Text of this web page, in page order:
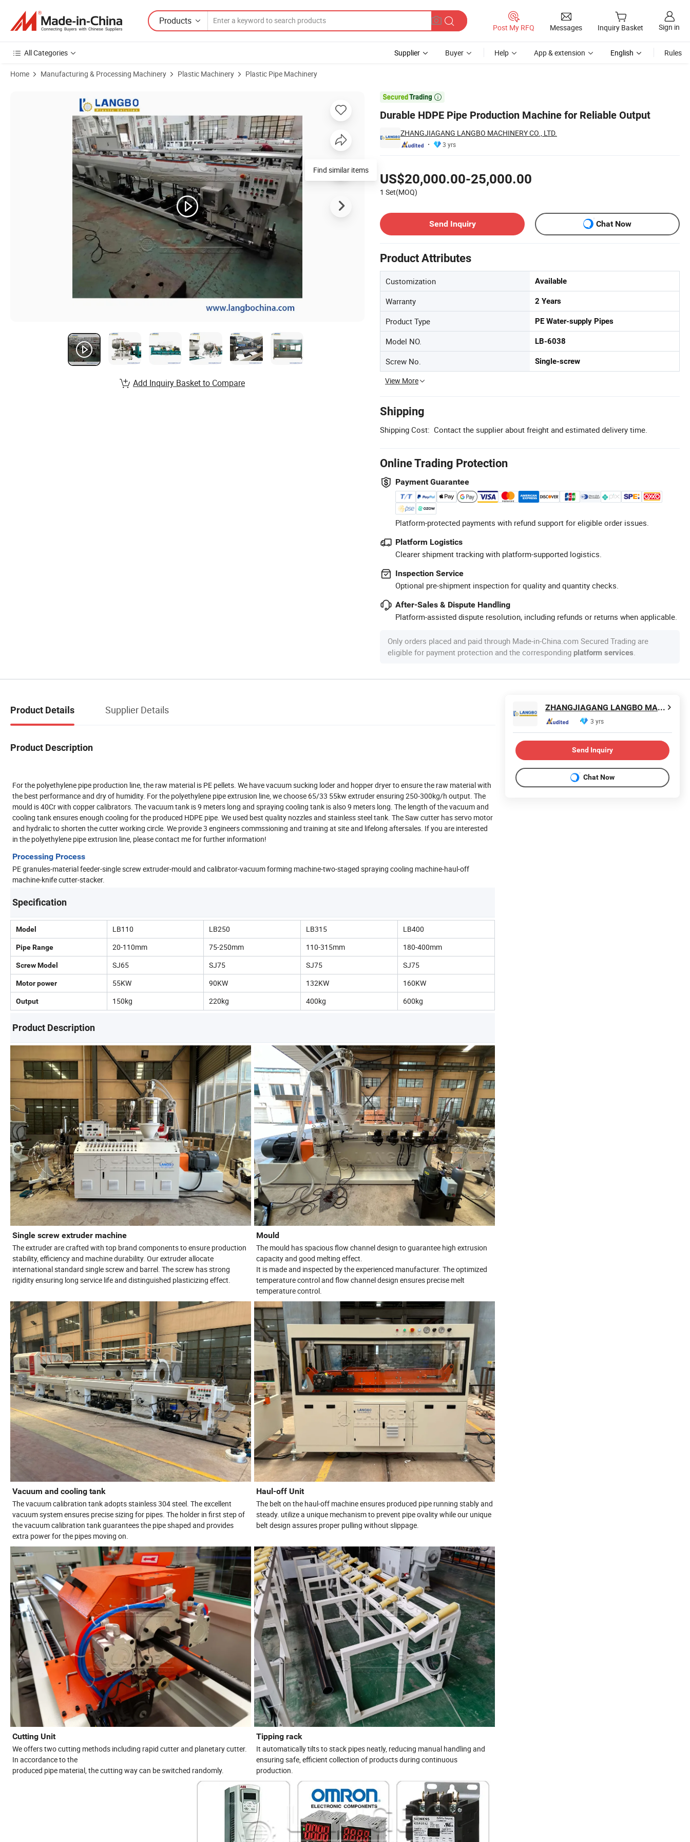
Products
Post My RFQ Messages Inquiry Basket Sign in
All Categories Supplier Buyer Help App & extension English Rules
Home Manufacturing & Processing Machinery Plastic Machinery Plastic Pipe Machinery

Durable HDPE Pipe Production Machine for Reliable Output
ZHANGJIAGANG LANGBO MACHINERY CO., LTD.
3 yrs
US$20,000.00-25,000.00
1 Set(MOQ)
Send Inquiry
Chat Now
Product Attributes
Customization Available
Warranty 2 Years
Product Type PE Water-supply Pipes
Model NO. LB-6038
Screw No. Single-screw
View More
Shipping
Shipping Cost: Contact the supplier about freight and estimated delivery time.
Online Trading Protection
Payment Guarantee
Platform-protected payments with refund support for eligible order issues.
Platform Logistics
Clearer shipment tracking with platform-supported logistics.
Inspection Service
Optional pre-shipment inspection for quality and quantity checks.
After-Sales & Dispute Handling
Platform-assisted dispute resolution, including refunds or returns when applicable.
Only orders placed and paid through Made-in-China.com Secured Trading are
eligible for payment protection and the corresponding platform services
Find similar items
Add Inquiry Basket to Compare
Product Details Supplier Details
Product Description
For the polyethylene pipe production line, the raw material is PE pellets. We have vacuum sucking loder and hopper dryer to ensure the raw material with
the best performance and dry of humidity. For the polyethylene pipe extrusion line, we choose 65/33 55kw extruder ensuring 250-300kg/h output. The
mould is 40Cr with copper calibrators. The vacuum tank is 9 meters long and spraying cooling tank is also 9 meters long. The length of the vacuum and
cooling tank ensures enough cooling for the produced HDPE pipe. We used best quality nozzles and stainless steel tank. The Saw cutter has servo motor
and hydralic to shorten the cutter working circle. We provide 3 engineers commssioning and training at site and lifelong aftersales. If you are interested
in the polyethylene pipe extrusion line, please contact me for further information!
Processing Process
PE granules-material feeder-single screw extruder-mould and calibrator-vacuum forming machine-two-staged spraying cooling machine-haul-off
machine-knife cutter-stacker.
Specification
Model LB110 LB250 LB315 LB400
Pipe Range 20-110mm 75-250mm 110-315mm 180-400mm
Screw Model SJ65 SJ75 SJ75 SJ75
Motor power 55KW 90KW 132KW 160KW
Output 150kg 220kg 400kg 600kg
Product Description
Single screw extruder machine
Mould
The extruder are crafted with top brand components to ensure production
stability, efficiency and machine durability. Our extruder allocate
international standard single screw and barrel. The screw has strong
rigidity ensuring long service life and distinguished plasticizing effect.
The mould has spacious flow channel design to guarantee high extrusion
capacity and good melting effect.
It is made and inspected by the experienced manufacturer. The optimized
temperature control and flow channel design ensures precise melt
temperature control.
Vacuum and cooling tank
Haul-off Unit
The vacuum calibration tank adopts stainless 304 steel. The excellent
vacuum system ensures precise sizing for pipes. The holder in first step of
the vacuum calibration tank guarantees the pipe shaped and provides
extra power for the pipes moving on.
The belt on the haul-off machine ensures produced pipe running stably and
steady. utilize a unique mechanism to prevent pipe ovality while our unique
belt design assures proper pulling without slippage.
Cutting Unit
Tipping rack
We offers two cutting methods including rapid cutter and planetary cutter.
In accordance to the
produced pipe material, the cutting way can be switched randomly.
It automatically tilts to stack pipes neatly, reducing manual handling and
ensuring safe, efficient collection of products during continuous
production.
ZHANGJIAGANG LANGBO MACHINERY CO., LTD.
3 yrs
Send Inquiry
Chat Now